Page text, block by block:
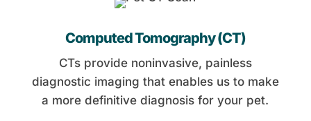
Computed Tomography (CT)
CTs provide noninvasive, painless
diagnostic imaging that enables us to make
a more definitive diagnosis for your pet.